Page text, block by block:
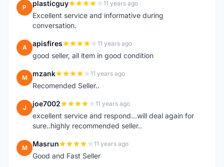
P plasticguy 11 years ago
Excellent service and informative during
conversation.
A apisfires 11 years ago
good seller, all item in good condition
M mzank 11 years ago
Recomended Seller..
J joe7002 11 years ago
excellent service and respond...will deal again for
sure..highly recommended seller..
M Masrun 11 years ago
Good and Fast Seller